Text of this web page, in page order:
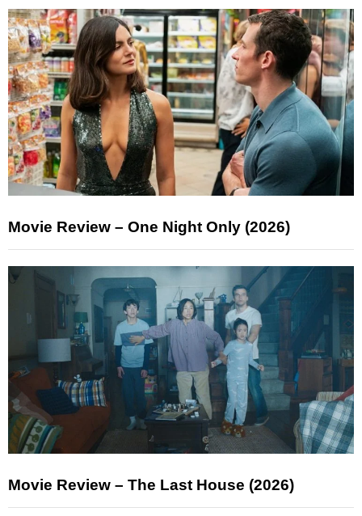
Movie Review – One Night Only (2026)
Movie Review – The Last House (2026)